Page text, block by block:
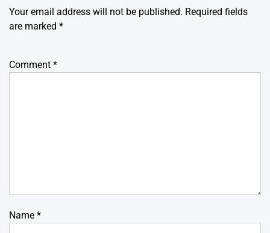
Your email address will not be published. Required fields
are marked *
Comment *
Name *